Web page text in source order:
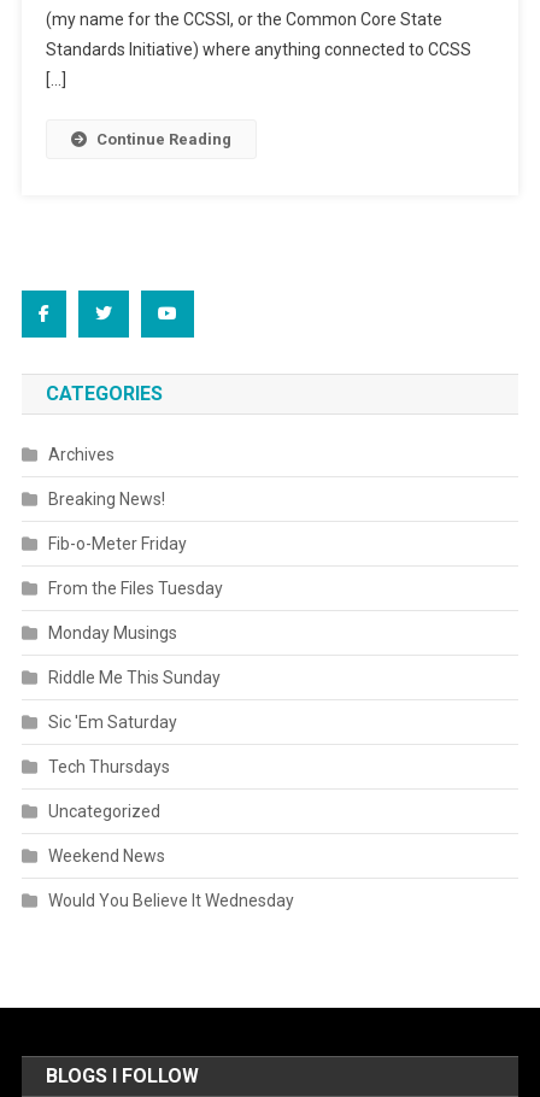
Our
Schools
(my name for the CCSSI, or the Common Core State
Standards Initiative) where anything connected to CCSS
[…]
Continue Reading
CATEGORIES
Archives
Breaking News!
Fib-o-Meter Friday
From the Files Tuesday
Monday Musings
Riddle Me This Sunday
Sic 'Em Saturday
Tech Thursdays
Uncategorized
Weekend News
Would You Believe It Wednesday
BLOGS I FOLLOW